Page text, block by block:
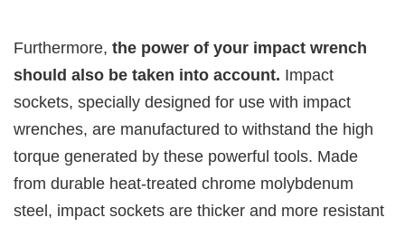
Furthermore, the power of your impact wrench
should also be taken into account. Impact
sockets, specially designed for use with impact
wrenches, are manufactured to withstand the high
torque generated by these powerful tools. Made
from durable heat-treated chrome molybdenum
steel, impact sockets are thicker and more resistant